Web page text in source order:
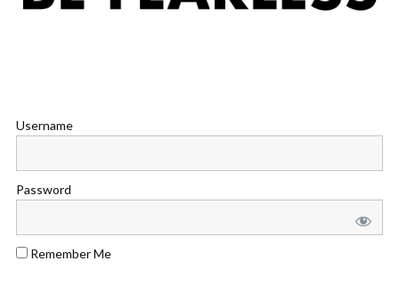
Username
Password
Remember Me